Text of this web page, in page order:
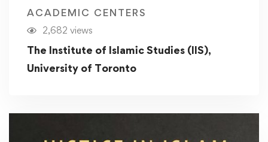
ACADEMIC CENTERS
2,682 views
The Institute of Islamic Studies (IIS),
University of Toronto